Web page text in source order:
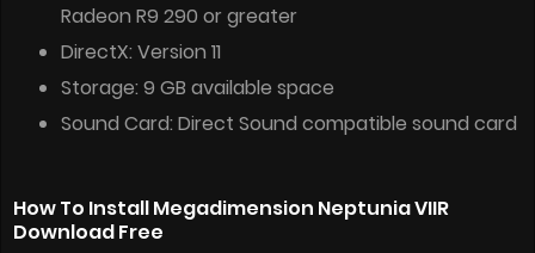
Radeon R9 290 or greater
DirectX: Version 11
Storage: 9 GB available space
Sound Card: Direct Sound compatible sound card
How To Install Megadimension Neptunia VIIR
Download Free